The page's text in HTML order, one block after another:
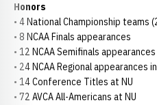
Honors
• 4 National Championship teams
• 8 NCAA Finals appearances
• 12 NCAA Semifinals appearances
• 24 NCAA Regional appearances
• 14 Conference Titles at NU
• 72 AVCA All-Americans at NU